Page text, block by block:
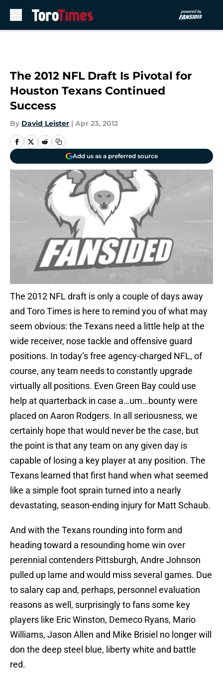
The 2012 NFL Draft Is Pivotal for
Houston Texans Continued
Success
By David Leister | Apr 23, 2012
Add us as a preferred source
The 2012 NFL draft is only a couple of days away
and Toro Times is here to remind you of what may
seem obvious: the Texans need a little help at the
wide receiver, nose tackle and offensive guard
positions. In today’s free agency-charged NFL, of
course, any team needs to constantly upgrade
virtually all positions. Even Green Bay could use
help at quarterback in case a…um…bounty were
placed on Aaron Rodgers. In all seriousness, we
certainly hope that would never be the case, but
the point is that any team on any given day is
capable of losing a key player at any position. The
Texans learned that first hand when what seemed
like a simple foot sprain turned into a nearly
devastating, season-ending injury for Matt Schaub.
And with the Texans rounding into form and
heading toward a resounding home win over
perennial contenders Pittsburgh, Andre Johnson
pulled up lame and would miss several games. Due
to salary cap and, perhaps, personnel evaluation
reasons as well, surprisingly to fans some key
players like Eric Winston, Demeco Ryans, Mario
Williams, Jason Allen and Mike Brisiel no longer will
don the deep steel blue, liberty white and battle
red.